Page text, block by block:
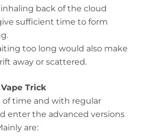
back of the cloud
sufficient time to form
too long would also make
away or scattered.
Trick
of time and with regular
enter the advanced versions
are: